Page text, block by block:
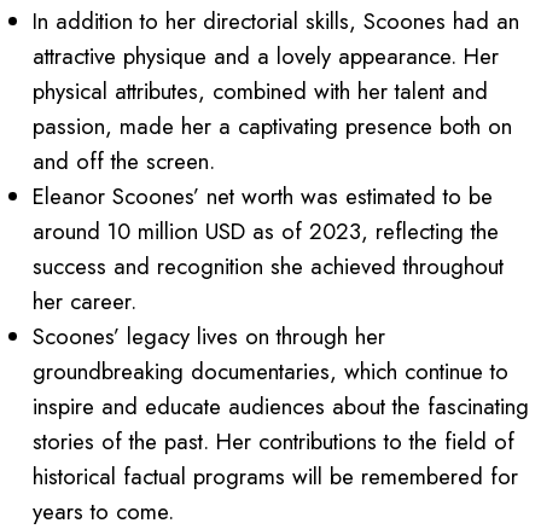
In addition to her directorial skills, Scoones had an
attractive physique and a lovely appearance. Her
physical attributes, combined with her talent and
passion, made her a captivating presence both on
and off the screen.
Eleanor Scoones’ net worth was estimated to be
around 10 million USD as of 2023, reflecting the
success and recognition she achieved throughout
her career.
Scoones’ legacy lives on through her
groundbreaking documentaries, which continue to
inspire and educate audiences about the fascinating
stories of the past. Her contributions to the field of
historical factual programs will be remembered for
years to come.